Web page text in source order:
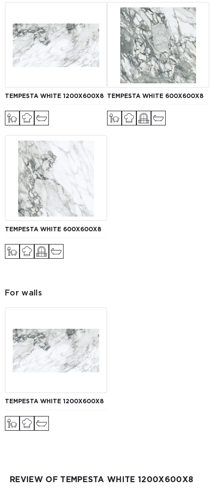
TEMPESTA WHITE 1200Х600Х8 TEMPESTA WHITE 600Х600Х8
TEMPESTA WHITE 600Х600Х8
For walls
TEMPESTA WHITE 1200Х600Х8
REVIEW OF TEMPESTA WHITE 1200Х600Х8